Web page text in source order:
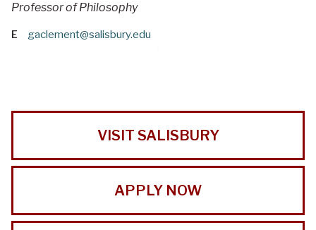
Professor of Philosophy
E gaclement@salisbury.edu
VISIT SALISBURY
APPLY NOW